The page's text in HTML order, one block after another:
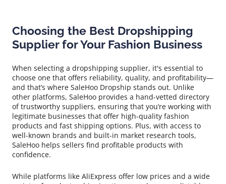
Choosing the Best Dropshipping
Supplier for Your Fashion Business
When selecting a dropshipping supplier, it's essential to
choose one that offers reliability, quality, and profitability—
and that’s where SaleHoo Dropship stands out. Unlike
other platforms, SaleHoo provides a hand-vetted directory
of trustworthy suppliers, ensuring that you’re working with
legitimate businesses that offer high-quality fashion
products and fast shipping options. Plus, with access to
well-known brands and built-in market research tools,
SaleHoo helps sellers find profitable products with
confidence.
While platforms like AliExpress offer low prices and a wide